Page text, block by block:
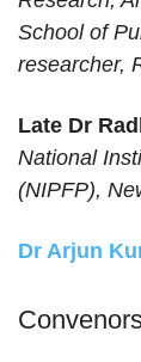
School of
researcher,
Late Dr
National
(NIPFP),
Dr Arjun